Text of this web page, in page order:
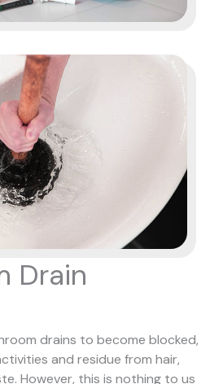
Drain
drains to become blocked,
and residue from hair,
However, this is nothing to us